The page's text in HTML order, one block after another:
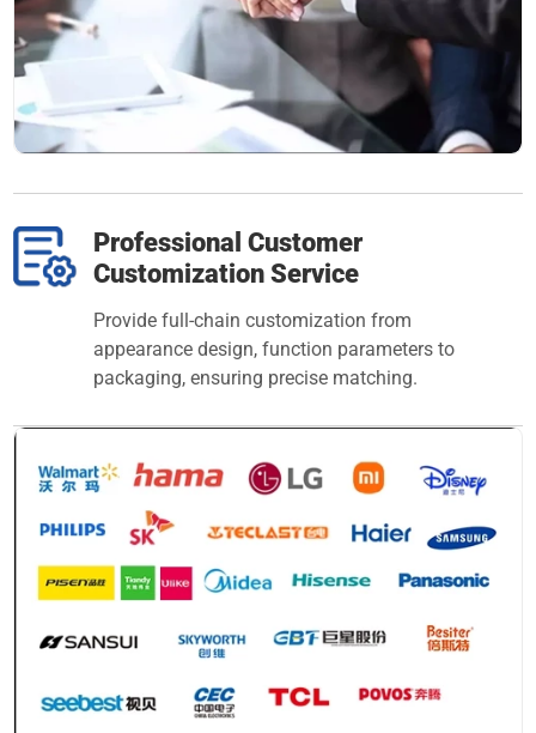
Professional Customer
Customization Service
Provide full-chain customization from
appearance design, function parameters to
packaging, ensuring precise matching.